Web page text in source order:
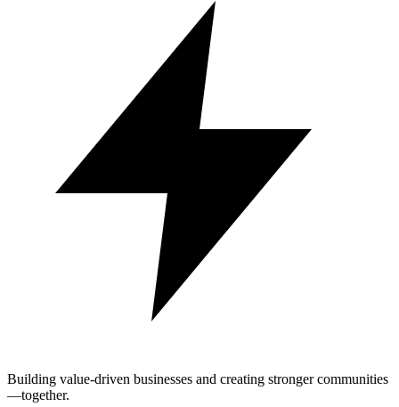
Building value-driven businesses and creating stronger communities
—together.